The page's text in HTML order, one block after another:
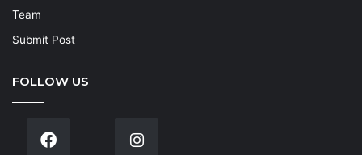
Team
Submit Post
FOLLOW US